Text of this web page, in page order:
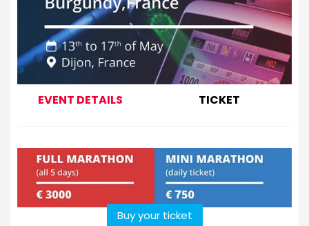
EVENT DETAILS TICKET
Buy your ticket